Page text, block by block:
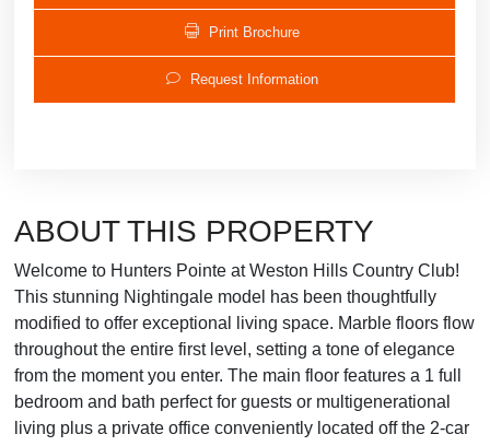
Print Brochure
Request Information
ABOUT THIS PROPERTY
Welcome to Hunters Pointe at Weston Hills Country Club!
This stunning Nightingale model has been thoughtfully
modified to offer exceptional living space. Marble floors flow
throughout the entire first level, setting a tone of elegance
from the moment you enter. The main floor features a 1 full
bedroom and bath perfect for guests or multigenerational
living plus a private office conveniently located off the 2-car